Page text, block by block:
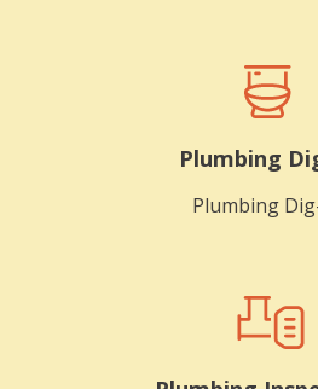
Plumbing
Plumbing